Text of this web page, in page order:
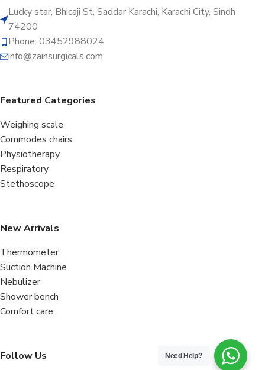
Lucky star, Bhicaji St, Saddar Karachi, Karachi City, Sindh
74200
Phone: 03452988024
info@zainsurgicals.com
Featured Categories
Weighing scale
Commodes chairs
Physiotherapy
Respiratory
Stethoscope
New Arrivals
Thermometer
Suction Machine
Nebulizer
Shower bench
Comfort care
Follow Us Need Help?